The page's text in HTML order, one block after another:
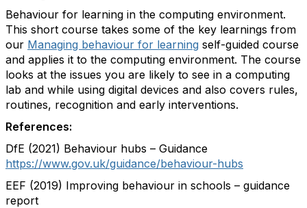
Behaviour for learning in the computing environment.
This short course takes some of the key learnings from
our Managing behaviour for learning self-guided course
and applies it to the computing environment. The course
looks at the issues you are likely to see in a computing
lab and while using digital devices and also covers rules,
routines, recognition and early interventions.
References:
DfE (2021) Behaviour hubs – Guidance
https://www.gov.uk/guidance/behaviour-hubs
EEF (2019) Improving behaviour in schools – guidance
report